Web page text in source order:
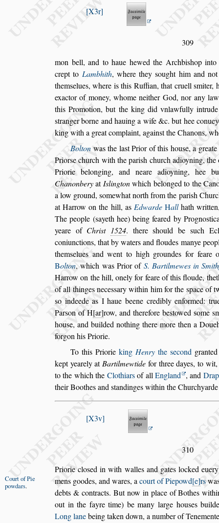
X3r
309
mon bell, and to haue hewed the Archbishop
crept to Lambhith, where theysought him and
themselues, where is this Ruffian, that cruellsmiter,
exactorof money, whome neither God, nor any
this Promotion, but the king did vnlawfully intrude
stranger borne and hauing a wife&c. but hee
king witha great complaint, against the Chanons,
Bolton was the last Prior of this house, a
Priorse church with the parish churchadioyning, the
Priorie belonging, and neare adioyning, hee
Chanonbery atIslingtonwhich belonged to the
a low ground,somewhat north from the parish
at Harrow on the hill, as Edwarde Hallhath
The people (sayeth hee) being feared by Prognos
yeare of Christ 1524. thereshould be such
coniunctions, that by waters and floudes manye
themselues and went to high groundes for feare
Bolton, which was Prior of S. Bartilmewesin
Harrow on the hill, onely for feare of this floude,
of all thinges necessary within him for the space of
so indeede as I haue beene crediblyenformed:
Parson of H ar row, and therefore bestowed some s
house, and builded nothing there more then a
forgon his Priorie.
To this Priorie king Henry the second
kept yearely atBartilmewtide for three dayes, to
to the which the Clothiarsof allEngland , and
their Boothes andstandinges within the
X3v
310
Priorie closed in with walles and gates locked
mens goodes, and wares, acourt of Piepowd e rs
Court of Pie
powdars.
debts & contracts. But now in place of Bothes
out in the fayre time) be many large houses
Long lanebeing taken down, a number of